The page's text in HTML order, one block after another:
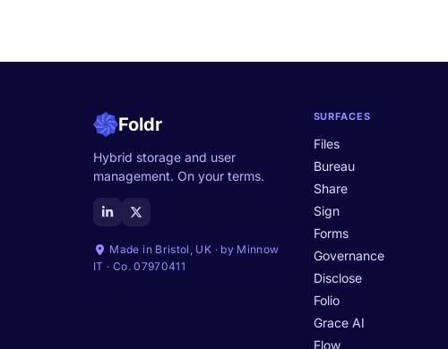
Foldr
Hybrid storage and user
management. On your terms.
Made in Bristol, UK · by Minnow
IT · Co. 07970411
SURFACES
Files
Bureau
Share
Sign
Forms
Governance
Disclose
Folio
Grace AI
Flow